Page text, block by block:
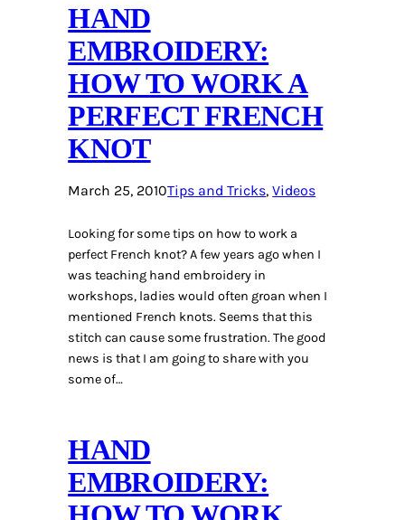
HAND
EMBROIDERY:
HOW TO WORK A
PERFECT FRENCH
KNOT
March 25, 2010Tips and Tricks, Videos
Looking for some tips on how to work a
perfect French knot? A few years ago when I
was teaching hand embroidery in
workshops, ladies would often groan when I
mentioned French knots. Seems that this
stitch can cause some frustration. The good
news is that I am going to share with you
some of…
HAND
EMBROIDERY: